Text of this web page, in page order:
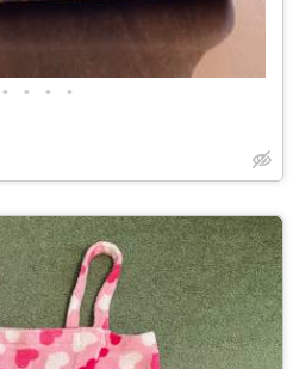
• • • •